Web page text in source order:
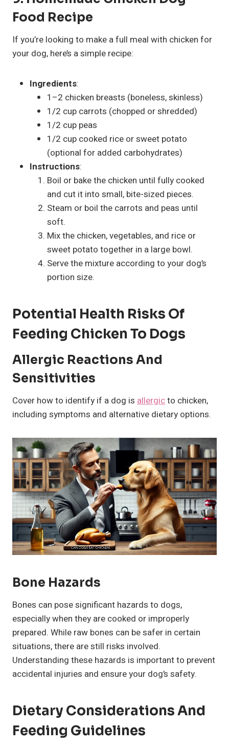
Food Recipe
If you’re looking to make a full meal with chicken for
your dog, here’s a simple recipe:
Ingredients:
1–2 chicken breasts (boneless, skinless)
1/2 cup carrots (chopped or shredded)
1/2 cup peas
1/2 cup cooked rice or sweet potato
(optional for added carbohydrates)
Instructions:
Boil or bake the chicken until fully cooked
and cut it into small, bite-sized pieces.
Steam or boil the carrots and peas until
soft.
Mix the chicken, vegetables, and rice or
sweet potato together in a large bowl.
Serve the mixture according to your dog’s
portion size.
Potential Health Risks Of
Feeding Chicken To Dogs
Allergic Reactions And
Sensitivities
Cover how to identify if a dog is allergicto chicken,
including symptoms and alternative dietary options.
Bone Hazards
Bones can pose significant hazards to dogs,
especially when they are cooked or improperly
prepared. While raw bones can be safer in certain
situations, there are still risks involved.
Understanding these hazards is important to prevent
accidental injuries and ensure your dog’s safety.
Dietary Considerations And
Feeding Guidelines